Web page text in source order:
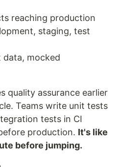
reaching production
staging, test
mocked
quality assurance earlier
Teams write unit tests
tests in CI
production. It's like
before jumping.